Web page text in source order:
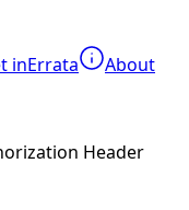
inErrata
About
Header